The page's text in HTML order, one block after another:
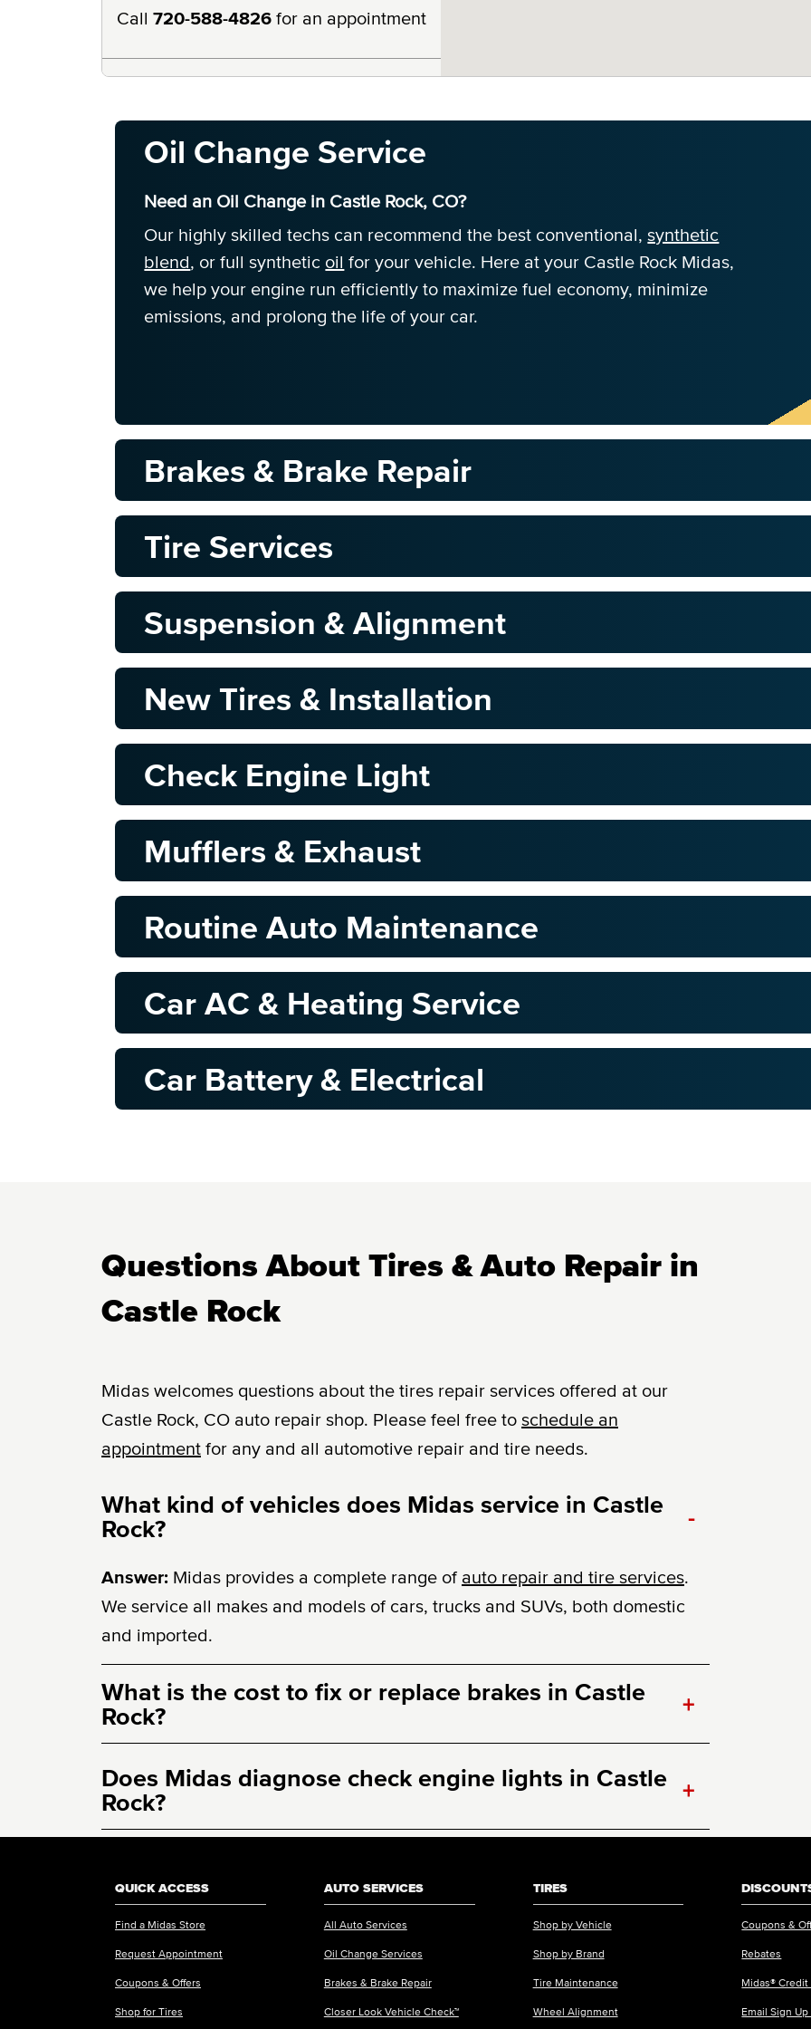
Call 720-588-4826 for an appointment
Oil Change Service
Need an Oil Change in Castle Rock, CO?
Our highly skilled techs can recommend the best conventional,synthetic
blend, or full synthetic oil for your vehicle. Here at your Castle Rock Midas,
we help your engine run efficiently to maximize fuel economy, minimize
emissions, and prolong the life of your car.
Brakes & Brake Repair
Tire Services
Suspension & Alignment
New Tires & Installation
Check Engine Light
Mufflers & Exhaust
Routine Auto Maintenance
Car AC & Heating Service
Car Battery & Electrical
Questions About Tires & Auto Repair in
Castle Rock
Midas welcomes questions about the tires repair services offered at our
Castle Rock, CO auto repair shop. Please feel free to schedule an
appointment for any and all automotive repair and tire needs.
What kind of vehicles does Midas service in Castle
Rock?
-
Answer: Midas provides a complete range of auto repair and tire services.
We service all makes and models of cars, trucks and SUVs, both domestic
and imported.
What is the cost to fix or replace brakes in Castle
Rock?
+
Does Midas diagnose check engine lights in Castle
Rock?
+
QUICK ACCESS
Find a Midas Store
Request Appointment
Coupons & Offers
Shop for Tires
AUTO SERVICES
All Auto Services
Oil Change Services
Brakes & Brake Repair
Closer Look Vehicle Check™
TIRES
Shop by Vehicle
Shop by Brand
Tire Maintenance
Wheel Alignment
Coupons &
Rebates
Midas® Credit
Email Sign Up